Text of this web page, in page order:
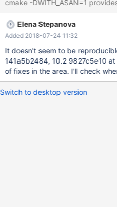
alter_info=0x7ff728527da0,
file=0x7ff70c013060,
key_count=0x7ff72852655c,
/data/src/10.2/sql/sql_table.cc:3379 #5
in mysql_create_frm
Elena Stepanova
Added 2018-07-24 11:32
It doesn't seem to be
141a5b2484, 10.2 9827c5e10
of fixes in the area. I'll check
Switch to desktop version